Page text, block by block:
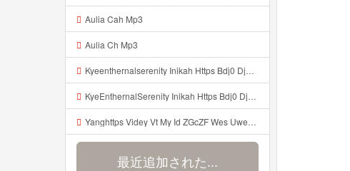
Aulia Cah Mp3
Aulia Ch Mp3
Kyeenthernalserenity Inikah Https Bdj0 Djdp4 Biz Id ᅟᅟᅟᅟᅟᅟᅟᅟᅟᅟᅟᅟᅟᅟᅟᅟᅟᅟᅟᅟᅟᅟᅟᅟᅟᅟᅟᅟᅟᅟᅟᅟ ᅟᅟᅟᅟᅟᅟᅟᅟᅟᅟᅟᅟᅟᅟᅟᅟᅟᅟᅟᅟᅟᅟᅟᅟᅟᅟᅟᅟᅟᅟᅟᅟᅟᅟᅟᅟᅟᅟᅟᅟᅟᅟᅟᅟᅟᅟᅟᅟᅟᅟᅟᅟᅟᅟᅟᅟᅟᅟᅟᅟᅟᅟᅟᅟᅟᅟᅟᅟᅟᅟᅟᅟᅟᅟᅟᅟᅟᅟᅟᅟᅟᅟᅟᅟᅟᅟᅟᅟᅟᅟᅟᅟᅟᅟᅟᅟᅟᅟᅟᅟᅟᅟᅟᅟᅟᅟᅟᅟᅟᅟᅟᅟᅟᅟᅟᅟᅟᅟᅟᅟᅟᅟᅟᅟᅟᅟᅟᅟᅟᅟᅟᅟᅟᅟᅟᅟᅟ ᅠ ᅠ ᅠ ᅠ ᅠ ᅠ ᅠ ᅠ ᅠ ᅠ ᅠ ᅠ ᅠ ᅠ ᅠ ᅠ Mp3
KyeEnthernalSerenity Inikah Https Bdj0 Djdp4 Biz Id ᅟᅟᅟᅟᅟᅟᅟᅟᅟᅟᅟᅟᅟᅟᅟᅟᅟᅟᅟᅟᅟᅟᅟᅟᅟᅟᅟᅟᅟᅟᅟᅟ ᅟᅟᅟᅟᅟᅟᅟᅟᅟᅟᅟᅟᅟᅟᅟᅟᅟᅟᅟᅟᅟᅟᅟᅟᅟᅟᅟᅟᅟᅟᅟᅟᅟᅟᅟᅟᅟᅟᅟᅟᅟᅟᅟᅟᅟᅟᅟᅟᅟᅟᅟᅟᅟᅟᅟᅟᅟᅟᅟᅟᅟᅟᅟᅟᅟᅟᅟᅟᅟᅟᅟᅟᅟᅟᅟᅟᅟᅟᅟᅟᅟᅟᅟᅟᅟᅟᅟᅟᅟᅟᅟᅟᅟᅟᅟᅟᅟᅟᅟᅟᅟᅟᅟᅟᅟᅟᅟᅟᅟᅟᅟᅟᅟᅟᅟᅟᅟᅟᅟᅟᅟᅟᅟᅟᅟᅟᅟᅟᅟᅟᅟᅟᅟᅟᅟᅟᅟ ᅠ ᅠ ᅠ ᅠ ᅠ ᅠ ᅠ ᅠ ᅠ ᅠ ᅠ ᅠ ᅠ ᅠ ᅠ ᅠ Mp3
Yanghttps Videy Vt My Id ZGcZF Wes Uwes Yang Viral Mp3
最近追加された...